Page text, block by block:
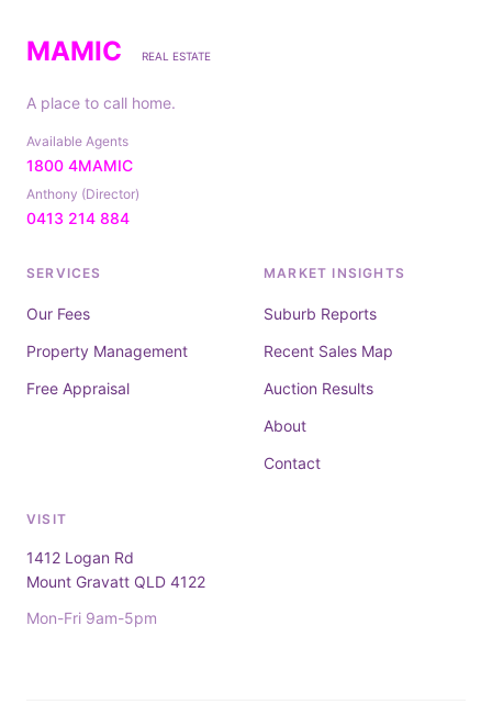
MAMIC REAL ESTATE
A place to call home.
Available Agents
1800 4MAMIC
Anthony (Director)
0413 214 884
SERVICES
Our Fees
Property Management
Free Appraisal
MARKET INSIGHTS
Suburb Reports
Recent Sales Map
Auction Results
About
Contact
VISIT
1412 Logan Rd
Mount Gravatt QLD 4122
Mon-Fri 9am-5pm